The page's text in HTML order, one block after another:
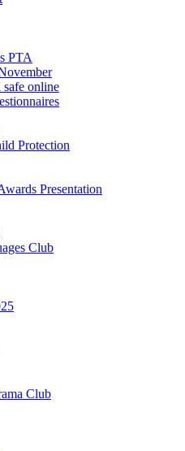
PTA
online
Protection
Presentation
Club
Club